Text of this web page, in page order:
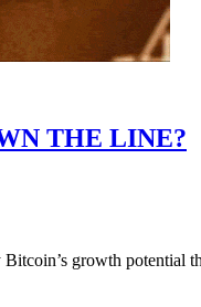
THE LINE?
growth potential